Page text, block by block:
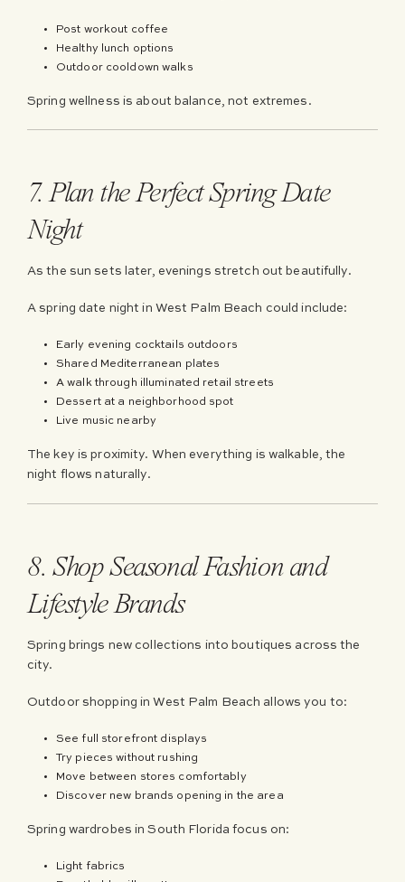
Post workout coffee
Healthy lunch options
Outdoor cooldown walks
Spring wellness is about balance, not extremes.
7. Plan the Perfect Spring Date
Night
As the sun sets later, evenings stretch out beautifully.
A spring date night in West Palm Beach could include:
Early evening cocktails outdoors
Shared Mediterranean plates
A walk through illuminated retail streets
Dessert at a neighborhood spot
Live music nearby
The key is proximity. When everything is walkable, the
night flows naturally.
8. Shop Seasonal Fashion and
Lifestyle Brands
Spring brings new collections into boutiques across the
city.
Outdoor shopping in West Palm Beach allows you to:
See full storefront displays
Try pieces without rushing
Move between stores comfortably
Discover new brands opening in the area
Spring wardrobes in South Florida focus on:
Light fabrics